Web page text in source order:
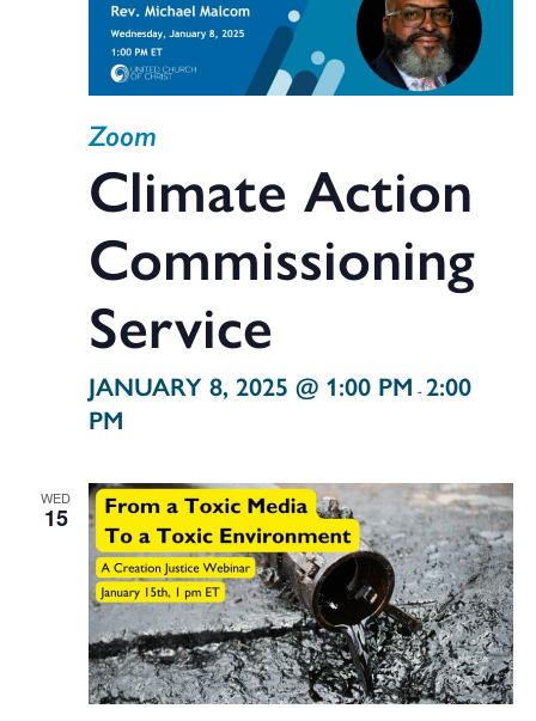
JANUARY 8, 2025 @ 1:00 PM - 2:00
PM
Climate Action
Commissioning
Service
Zoom
WED
15